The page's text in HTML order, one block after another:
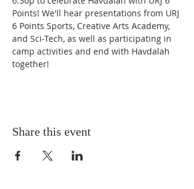
Points! We'll hear presentations from URJ
6 Points Sports, Creative Arts Academy,
and Sci-Tech, as well as participating in
camp activities and end with Havdalah
together!
Share this event